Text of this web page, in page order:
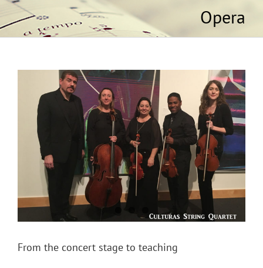
Opera
From the concert stage to teaching